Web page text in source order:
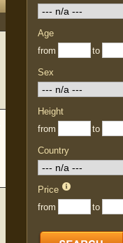
Age
from
to
Sex
Height
from
to
Country
Price
from
to